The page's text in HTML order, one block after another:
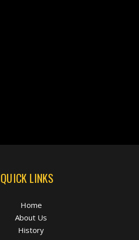
QUICK LINKS
Home
About Us
History